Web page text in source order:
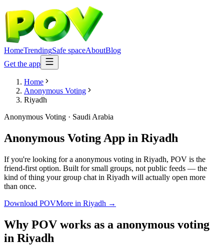
HomeTrendingSafe spaceAboutBlog
Get the app
Home
Anonymous Voting
Riyadh
Anonymous Voting · Saudi Arabia
Anonymous Voting App in Riyadh
If you're looking for a anonymous voting in Riyadh, POV is the
friend-first option. Built for small groups, not public feeds — the
kind of thing your group chat in Riyadh will actually open more
than once.
Download POVMore in Riyadh →
Why POV works as a anonymous voting
in Riyadh